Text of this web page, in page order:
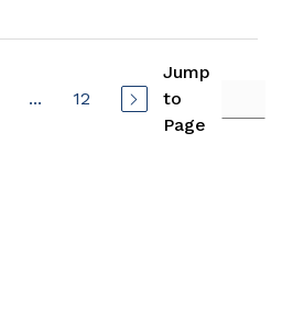
... 12
Jump
to
Page